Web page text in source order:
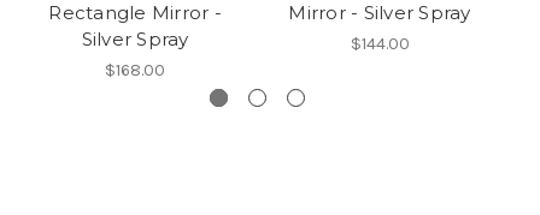
Rectangle Mirror -
Silver Spray
$168.00
Mirror - Silver Spray
$144.00